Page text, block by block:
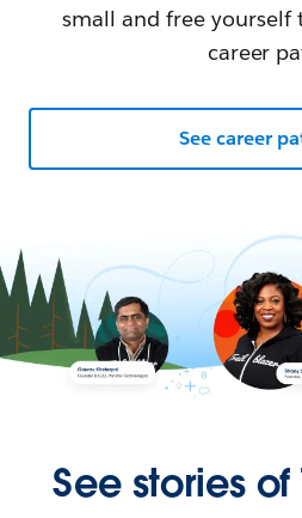
small and free yourself
career
See career
See stories